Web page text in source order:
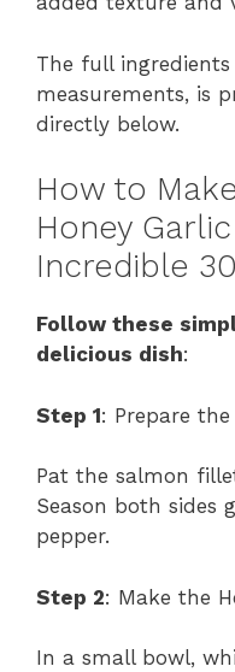
The full
measurements, is
directly below.
How to
Honey
Incredible
Follow these
delicious dish:
Step 1: Prepare
Pat the salmon
Season both sides
pepper.
Step 2: Make the
In a small bowl,